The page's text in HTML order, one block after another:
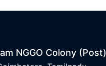
NGGO Colony (Post)